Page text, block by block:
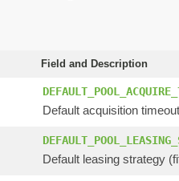
Field and Description
Default acquisition
Default leasing strategy